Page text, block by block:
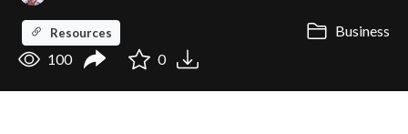
Resources
Business
100
0